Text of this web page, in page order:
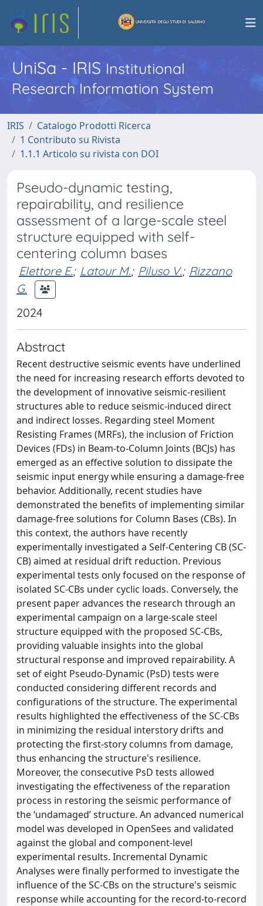
UniSa - IRISInstitutional
Research Information System
IRIS
Catalogo Prodotti Ricerca
1 Contributo su Rivista
1.1.1 Articolo su rivista con DOI
Pseudo-dynamic testing,
repairability, and resilience
assessment of a large-scale steel
structure equipped with self-
centering column bases
Elettore E.; Latour M.; Piluso V.; Rizzano
G.
2024
Abstract
Recent destructive seismic events have underlined
the need for increasing research efforts devoted to
the development of innovative seismic-resilient
structures able to reduce seismic-induced direct
and indirect losses. Regarding steel Moment
Resisting Frames (MRFs), the inclusion of Friction
Devices (FDs) in Beam-to-Column Joints (BCJs) has
emerged as an effective solution to dissipate the
seismic input energy while ensuring a damage-free
behavior. Additionally, recent studies have
demonstrated the benefits of implementing similar
damage-free solutions for Column Bases (CBs). In
this context, the authors have recently
experimentally investigated a Self-Centering CB (SC-
CB) aimed at residual drift reduction. Previous
experimental tests only focused on the response of
isolated SC-CBs under cyclic loads. Conversely, the
present paper advances the research through an
experimental campaign on a large-scale steel
structure equipped with the proposed SC-CBs,
providing valuable insights into the global
structural response and improved repairability. A
set of eight Pseudo-Dynamic (PsD) tests were
conducted considering different records and
configurations of the structure. The experimental
results highlighted the effectiveness of the SC-CBs
in minimizing the residual interstory drifts and
protecting the first-story columns from damage,
thus enhancing the structure's resilience.
Moreover, the consecutive PsD tests allowed
investigating the effectiveness of the reparation
process in restoring the seismic performance of
the ‘undamaged’ structure. An advanced numerical
model was developed in OpenSees and validated
against the global and component-level
experimental results. Incremental Dynamic
Analyses were finally performed to investigate the
influence of the SC-CBs on the structure's seismic
response while accounting for the record-to-record